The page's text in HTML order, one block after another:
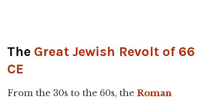
The Great Jewish Revolt of 66
CE
From the 30s to the 60s, the Roman